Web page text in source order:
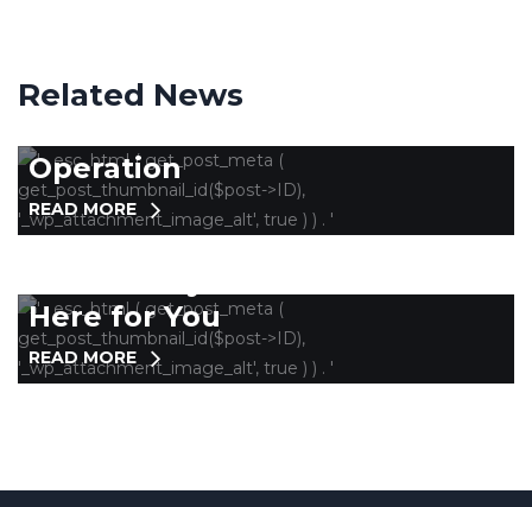
Related News
Collaboration Key in Getting
Operation
READ MORE
COUNTYWIDE
Here for You
READ MORE